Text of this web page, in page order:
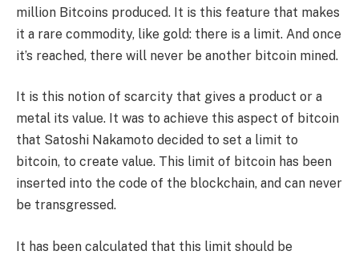
million Bitcoins produced. It is this feature that makes
it a rare commodity, like gold: there is a limit. And once
it’s reached, there will never be another bitcoin mined.
It is this notion of scarcity that gives a product or a
metal its value. It was to achieve this aspect of bitcoin
that Satoshi Nakamoto decided to set a limit to
bitcoin, to create value. This limit of bitcoin has been
inserted into the code of the blockchain, and can never
be transgressed.
It has been calculated that this limit should be